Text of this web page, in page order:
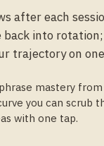
after each
back into
trajectory on
mastery
you can scrub
with one tap.